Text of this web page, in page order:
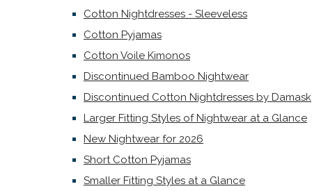
Cotton Nightdresses - Sleeveless
Cotton Pyjamas
Cotton Voile Kimonos
Discontinued Bamboo Nightwear
Discontinued Cotton Nightdresses by Damask
Larger Fitting Styles of Nightwear at a Glance
New Nightwear for 2026
Short Cotton Pyjamas
Smaller Fitting Styles at a Glance